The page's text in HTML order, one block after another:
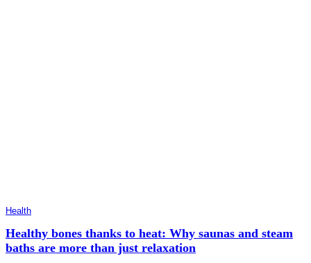
Health
Healthy bones thanks to heat: Why saunas and steam
baths are more than just relaxation